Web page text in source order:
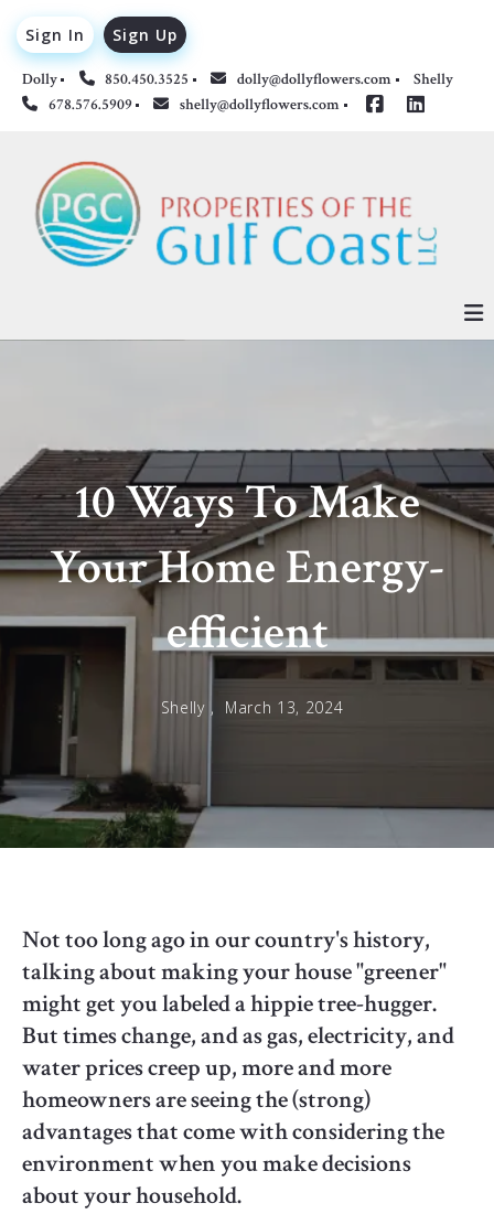
Sign In Sign Up
Dolly 850.450.3525 dolly@dollyflowers.com
Shelly
678.576.5909
shelly@dollyflowers.com
10 Ways To Make
Your Home Energy-
efficient
Shelly , March 13, 2024
Not too long ago in our country's history,
talking about making your house "greener"
might get you labeled a hippie tree-hugger.
But times change, and as gas, electricity, and
water prices creep up, more and more
homeowners are seeing the (strong)
advantages that come with considering the
environment when you make decisions
about your household.